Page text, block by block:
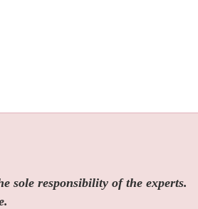
sole responsibility of the experts.